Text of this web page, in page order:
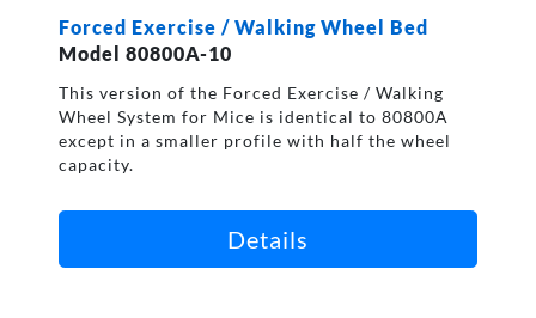
Forced Exercise / Walking Wheel Bed
Model 80800A-10
This version of the Forced Exercise / Walking
Wheel System for Mice is identical to 80800A
except in a smaller profile with half the wheel
capacity.
Details